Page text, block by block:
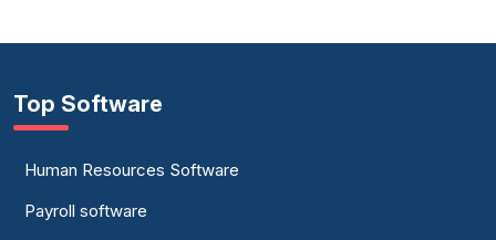
Top Software
Human Resources Software
Payroll software